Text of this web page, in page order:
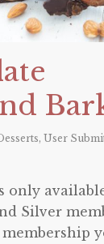
, User
only
Silver